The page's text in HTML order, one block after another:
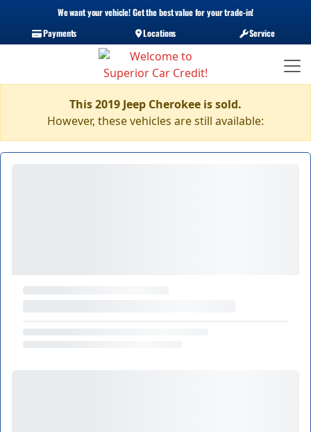
We want your vehicle! Get the best value for your trade-in!
Payments
Locations Service
This 2019 Jeep Cherokee is sold.
However, these vehicles are still available: